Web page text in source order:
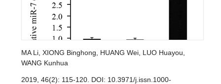
MA Li XIONG Binghong HUANG Wei LUO Huayou
WANG Kunhua
2019, 46(2): 115-120. DOI: 10.3971/j.issn.1000-